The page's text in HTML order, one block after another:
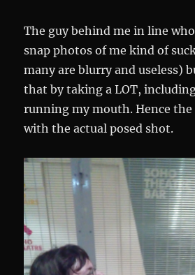
The guy behind me in line
snap photos of me kind of
many are blurry and useless)
that by taking a LOT,
running my mouth. Hence the
with the actual posed shot.